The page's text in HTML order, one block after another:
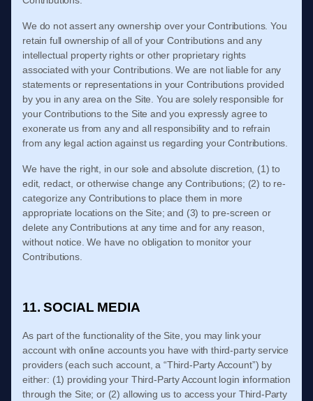
We do not assert any ownership over your Contributions. You
retain full ownership of all of your Contributions and any
intellectual property rights or other proprietary rights
associated with your Contributions. We are not liable for any
statements or representations in your Contributions provided
by you in any area on the Site. You are solely responsible for
your Contributions to the Site and you expressly agree to
exonerate us from any and all responsibility and to refrain
from any legal action against us regarding your Contributions.
We have the right, in our sole and absolute discretion, (1) to
edit, redact, or otherwise change any Contributions; (2) to re-
categorize any Contributions to place them in more
appropriate locations on the Site; and (3) to pre-screen or
delete any Contributions at any time and for any reason,
without notice. We have no obligation to monitor your
Contributions.
11. SOCIAL MEDIA
As part of the functionality of the Site, you may link your
account with online accounts you have with third-party service
providers (each such account, a “Third-Party Account”) by
either: (1) providing your Third-Party Account login information
through the Site; or (2) allowing us to access your Third-Party